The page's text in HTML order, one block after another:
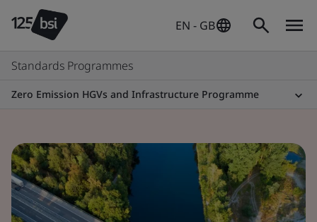
EN - GB
Standards Programmes
Zero Emission HGVs and Infrastructure Programme